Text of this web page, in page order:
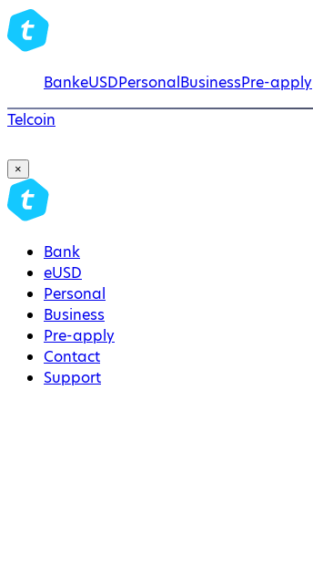
BankeUSDPersonalBusinessPre-apply
Telcoin
×
Bank
eUSD
Personal
Business
Pre-apply
Contact
Support